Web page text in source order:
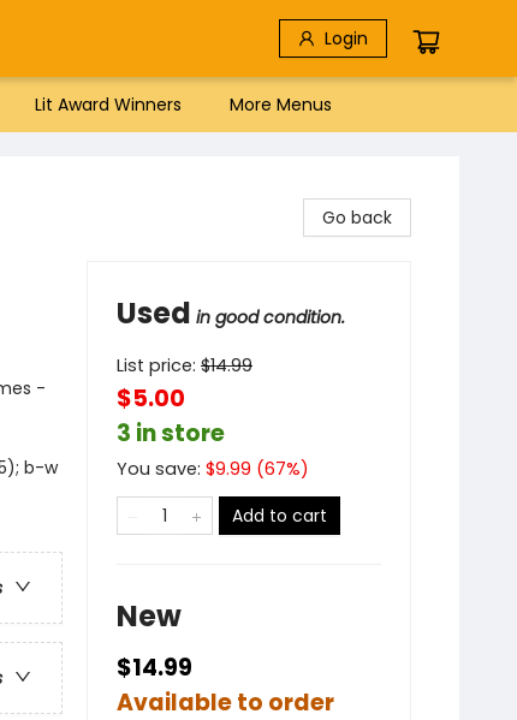
Login
Lit Award Winners More Menus
-
b-w
Go back
Used in good condition.
List price: $14.99
$5.00
3 in store
You save: $9.99 (67%)
Add to cart
New
$14.99
Available to order